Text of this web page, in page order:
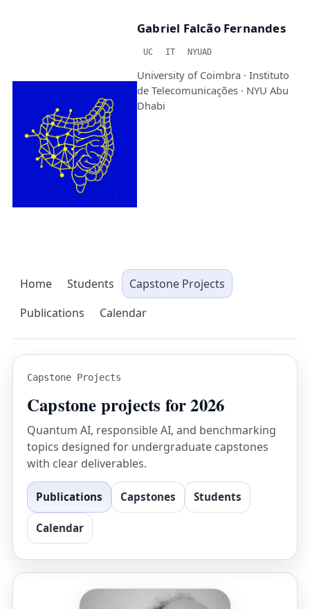
Gabriel Falcão Fernandes
UC IT NYUAD
University of Coimbra · Instituto
de Telecomunicações · NYU Abu
Dhabi
Home Students
Capstone Projects
Publications
Calendar
Capstone Projects
Capstone projects for 2026
Quantum AI, responsible AI, and benchmarking
topics designed for undergraduate capstones
with clear deliverables.
Publications Capstones Students
Calendar